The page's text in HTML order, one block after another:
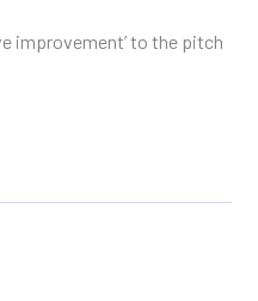
improvement’ to the pitch